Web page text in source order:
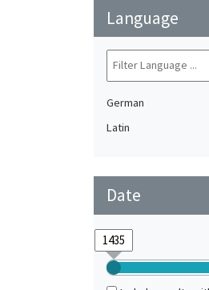
Language
German
Latin
Date